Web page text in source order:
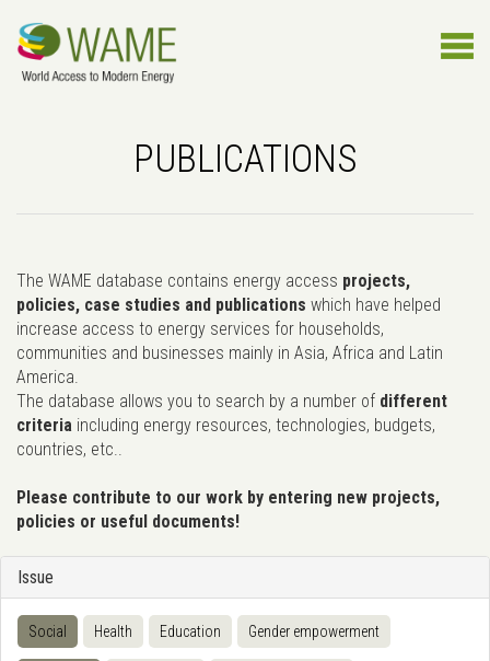
PUBLICATIONS
The WAME database contains energy access projects,
policies, case studies and publications which have helped
increase access to energy services for households,
communities and businesses mainly in Asia, Africa and Latin
America.
The database allows you to search by a number of different
criteria including energy resources, technologies, budgets,
countries, etc..
Please contribute to our work by entering new projects,
policies or useful documents!
Issue
Social Health Education Gender empowerment